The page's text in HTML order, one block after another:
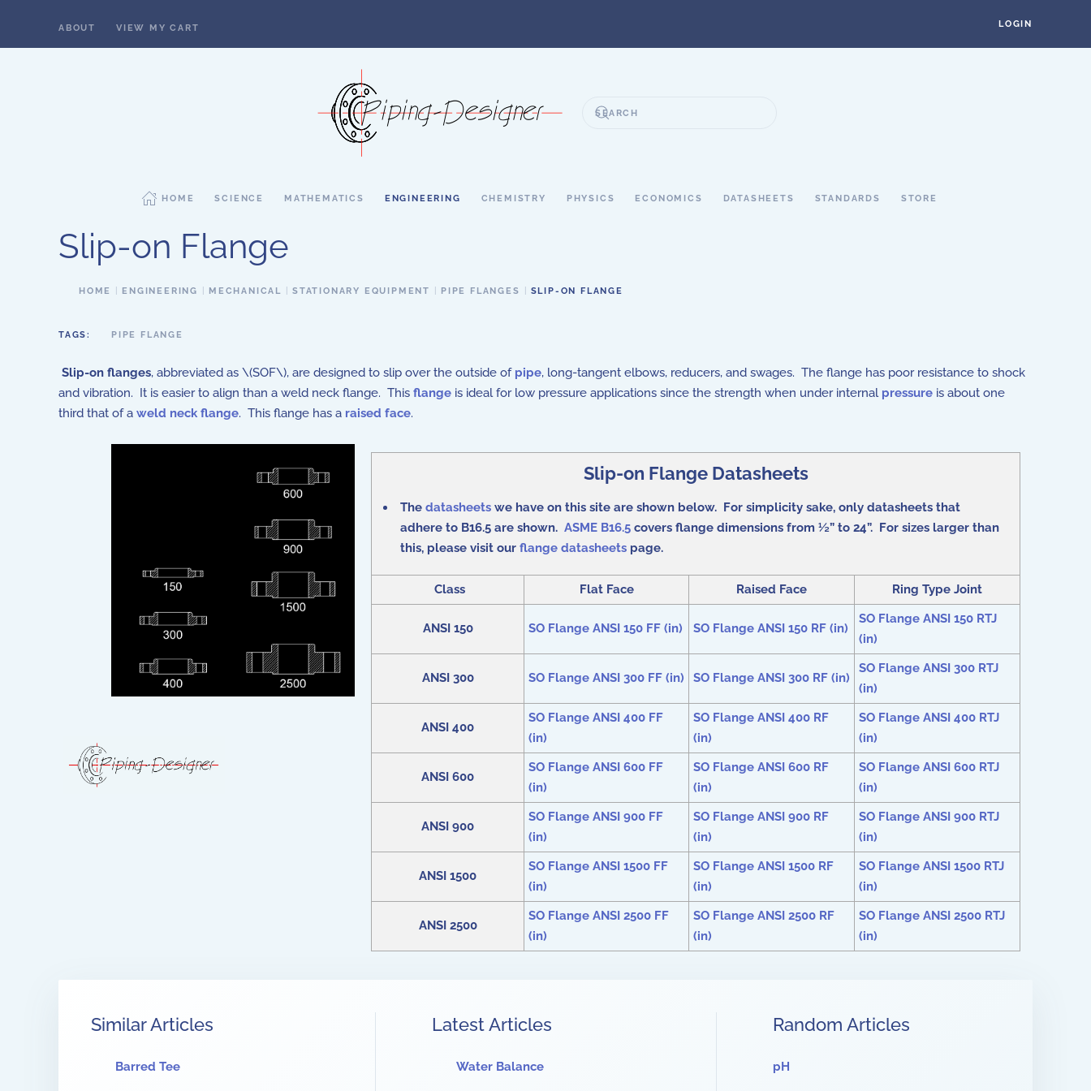
ABOUT VIEW MY CART LOGIN
HOME SCIENCE MATHEMATICS ENGINEERING CHEMISTRY PHYSICS ECONOMICS DATASHEETS STANDARDS STORE
Slip-on Flange
HOME ENGINEERING MECHANICAL STATIONARY EQUIPMENT PIPE FLANGES SLIP-ON FLANGE
TAGS: PIPE FLANGE
Slip-on flanges, abbreviated as \(SOF\), are designed to slip over the outside of pipe, long-tangent elbows, reducers, and swages. The flange has poor resistance to shock
and vibration. It is easier to align than a weld neck flange. This flange is ideal for low pressure applications since the strength when under internal pressure is about one
third that of a weld neck flange. This flange has a raised face.
Slip-on Flange Datasheets
The datasheets we have on this site are shown below. For simplicity sake, only datasheets that
adhere to B16.5 are shown. ASME B16.5 covers flange dimensions from ½” to 24”. For sizes larger than
this, please visit our flange datasheets page.
Class Flat Face Raised Face Ring Type Joint
ANSI 150 SO Flange ANSI 150 FF (in) SO Flange ANSI 150 RF (in)
SO Flange ANSI 150 RTJ
(in)
ANSI 300 SO Flange ANSI 300 FF (in) SO Flange ANSI 300 RF (in)
SO Flange ANSI 300 RTJ
(in)
ANSI 400
SO Flange ANSI 400 FF
(in)
SO Flange ANSI 400 RF
(in)
SO Flange ANSI 400 RTJ
(in)
ANSI 600
SO Flange ANSI 600 FF
(in)
SO Flange ANSI 600 RF
(in)
SO Flange ANSI 600 RTJ
(in)
ANSI 900
SO Flange ANSI 900 FF
(in)
SO Flange ANSI 900 RF
(in)
SO Flange ANSI 900 RTJ
(in)
ANSI 1500
SO Flange ANSI 1500 FF
(in)
SO Flange ANSI 1500 RF
(in)
SO Flange ANSI 1500 RTJ
(in)
ANSI 2500
SO Flange ANSI 2500 FF
(in)
SO Flange ANSI 2500 RF
(in)
SO Flange ANSI 2500 RTJ
(in)
Similar Articles
Barred Tee
Latest Articles
Water Balance
Random Articles
pH